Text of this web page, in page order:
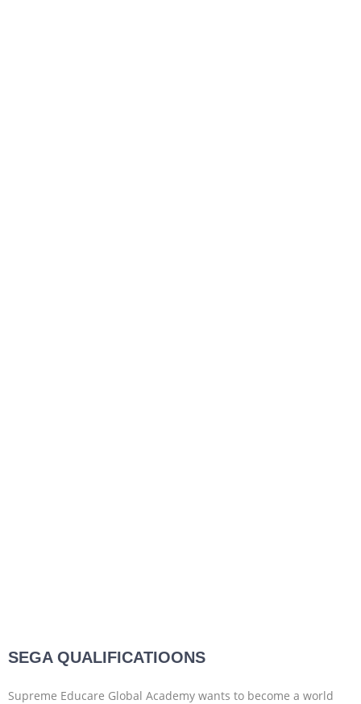
SEGA QUALIFICATIOONS
Supreme Educare Global Academy wants to become a world